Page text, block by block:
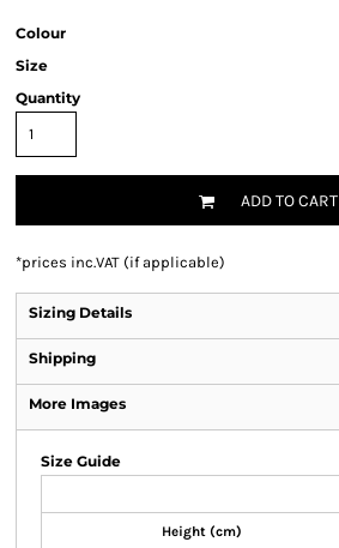
Colour
Size
Quantity
ADD TO CART
*prices inc.VAT (if applicable)
Sizing Details
Shipping
More Images
Size Guide
Height (cm)